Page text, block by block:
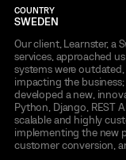
COUNTRY
SWEDEN
Our client, Learnster, a
services, approached
systems were
impacting the
developed a new,
Python, Django, REST
scalable and highly
implementing the new
customer conversion,